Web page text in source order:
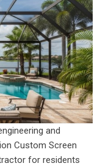
and
Custom Screen
for residents